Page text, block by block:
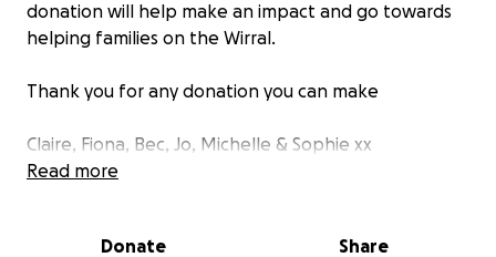
donation will help make an impact and go towards
helping families on the Wirral.
Thank you for any donation you can make
Claire, Fiona, Bec, Jo, Michelle & Sophie xx
Read more
Donate Share